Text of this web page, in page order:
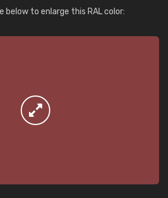
below to enlarge this RAL color: